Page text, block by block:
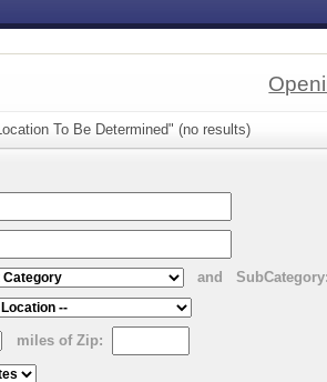
To Be Determined" (no results)
and
SubCategory:
miles of Zip: